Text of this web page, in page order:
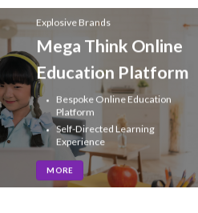
Explosive Brands
Mega Think Online
Education Platform
Bespoke Online Education
Platform
Self-Directed Learning
Experience
MORE